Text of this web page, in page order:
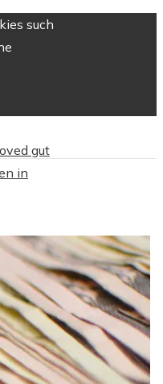
such
gut
in